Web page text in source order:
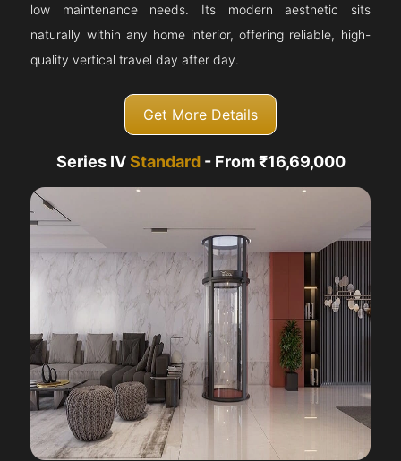
low maintenance needs. Its modern aesthetic sits
naturally within any home interior, offering reliable, high-
quality vertical travel day after day.
Get More Details
Series IVStandard- From ₹16,69,000